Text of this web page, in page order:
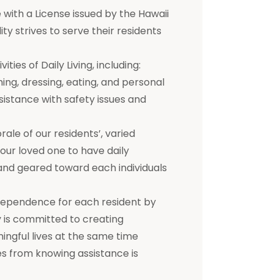
a License issued by the Hawaii
strives to serve their residents
of Daily Living, including:
dressing, eating, and personal
with safety issues and
of our residents’, varied
loved one to have daily
geared toward each individuals
for each resident by
is committed to creating
lives at the same time
from knowing assistance is